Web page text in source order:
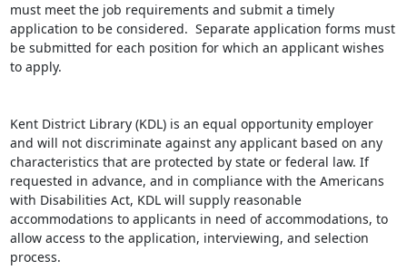
must meet the job requirements and submit a timely
application to be considered.  Separate application forms must
be submitted for each position for which an applicant wishes
to apply.
Kent District Library (KDL) is an equal opportunity employer
and will not discriminate against any applicant based on any
characteristics that are protected by state or federal law. If
requested in advance, and in compliance with the Americans
with Disabilities Act, KDL will supply reasonable
accommodations to applicants in need of accommodations, to
allow access to the application, interviewing, and selection
process.